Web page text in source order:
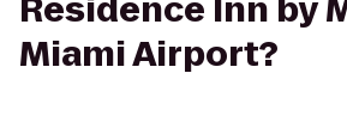
Residence Inn by
Miami Airport?